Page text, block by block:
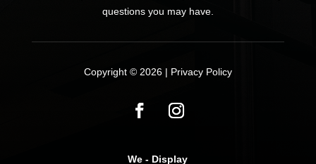
questions you may have.
Copyright © 2026 | Privacy Policy
We - Display